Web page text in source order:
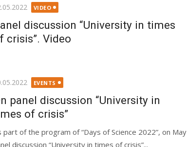
VIDEO
discussion “University in times
crisis”. Video
EVENTS
panel discussion “University in
of crisis”
part of the program of “Days of Science 2022”, on May
discussion “University in times of crisis”...